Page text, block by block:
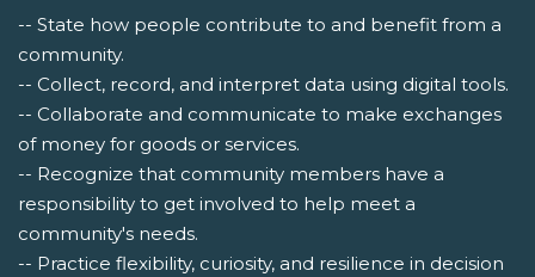
-- State how people contribute to and benefit from a
community.
-- Collect, record, and interpret data using digital tools.
-- Collaborate and communicate to make exchanges
of money for goods or services.
-- Recognize that community members have a
responsibility to get involved to help meet a
community's needs.
-- Practice flexibility, curiosity, and resilience in decision